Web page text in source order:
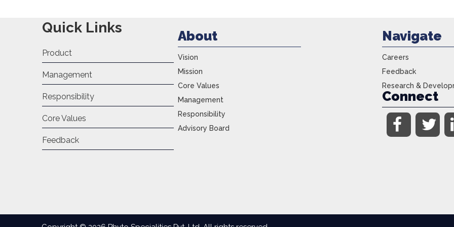
Quick Links
Product
Management
Responsibility
Core Values
Feedback
About
Vision
Mission
Core Values
Management
Responsibility
Advisory Board
Navigate
Careers
Feedback
Research &
Connect